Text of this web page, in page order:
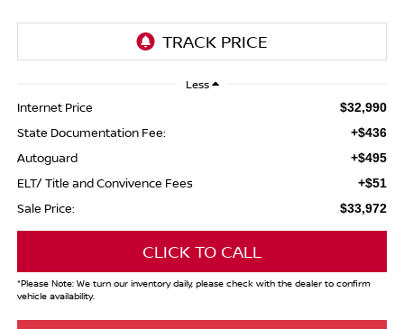
Less
Internet Price $32,990
State Documentation Fee: +$436
Autoguard +$495
ELT/ Title and Convivence Fees +$51
Sale Price: $33,972
CLICK TO CALL
*Please Note:We turn our inventory daily, please check with the dealer to confirm
vehicle availability.